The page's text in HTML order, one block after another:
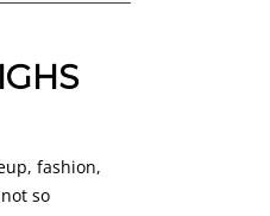
fashion,
so